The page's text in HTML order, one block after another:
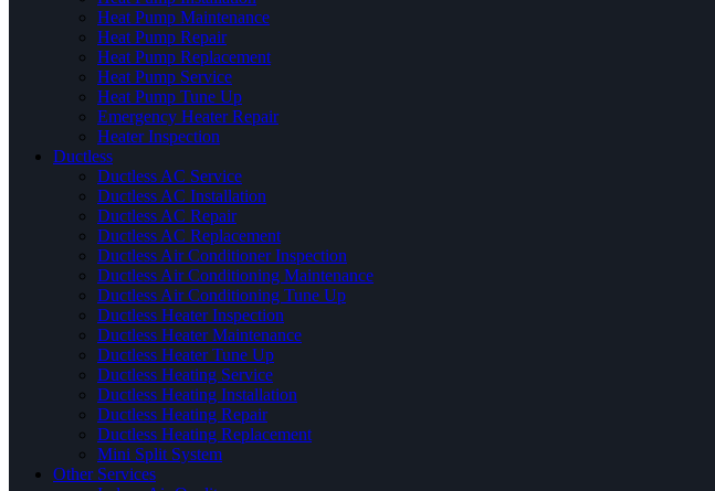
Heat Pump Maintenance
Heat Pump Repair
Heat Pump Replacement
Heat Pump Service
Heat Pump Tune Up
Emergency Heater Repair
Heater Inspection
Ductless
Ductless AC Service
Ductless AC Installation
Ductless AC Repair
Ductless AC Replacement
Ductless Air Conditioner Inspection
Ductless Air Conditioning Maintenance
Ductless Air Conditioning Tune Up
Ductless Heater Inspection
Ductless Heater Maintenance
Ductless Heater Tune Up
Ductless Heating Service
Ductless Heating Installation
Ductless Heating Repair
Ductless Heating Replacement
Mini Split System
Other Services